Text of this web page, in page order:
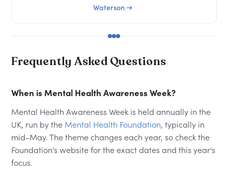
Waterson →
Frequently Asked Questions
When is Mental Health Awareness Week?
Mental Health Awareness Week is held annually in the
UK, run by the Mental Health Foundation, typically in
mid-May. The theme changes each year, so check the
Foundation's website for the exact dates and this year's
focus.